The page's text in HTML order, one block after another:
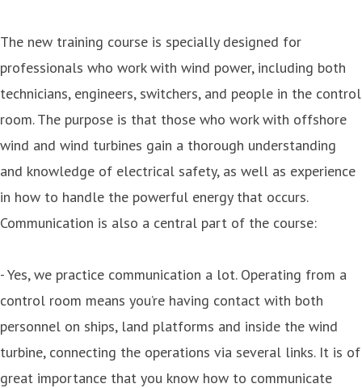
The new training course is specially designed for
professionals who work with wind power, including both
technicians, engineers, switchers, and people in the control
room. The purpose is that those who work with offshore
wind and wind turbines gain a thorough understanding
and knowledge of electrical safety, as well as experience
in how to handle the powerful energy that occurs.
Communication is also a central part of the course:
- Yes, we practice communication a lot. Operating from a
control room means you’re having contact with both
personnel on ships, land platforms and inside the wind
turbine, connecting the operations via several links. It is of
great importance that you know how to communicate